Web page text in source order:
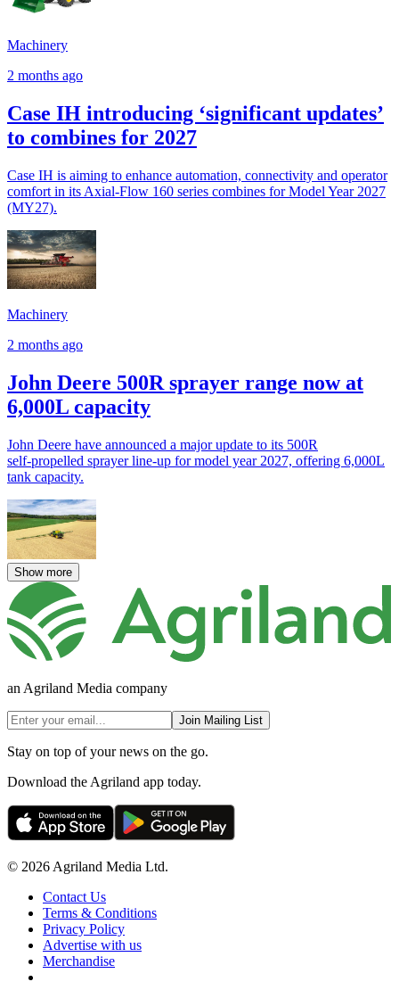
Machinery
2 months ago
Case IH introducing ‘significant updates’
to combines for 2027
Case IH is aiming to enhance automation, connectivity and operator
comfort in its Axial-Flow 160 series combines for Model Year 2027
(MY27).
Machinery
2 months ago
John Deere 500R sprayer range now at
6,000L capacity
John Deere have announced a major update to its 500R
self‑propelled sprayer line-up for model year 2027, offering 6,000L
tank capacity.
Show more
an Agriland Media company
Join Mailing List
Stay on top of your news on the go.
Download the Agriland app today.
© 2026 Agriland Media Ltd.
Contact Us
Terms & Conditions
Privacy Policy
Advertise with us
Merchandise